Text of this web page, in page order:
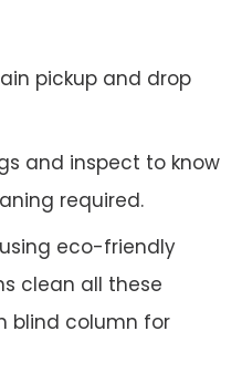
pickup and drop
and inspect to know
required.
eco-friendly
clean all these
blind column for